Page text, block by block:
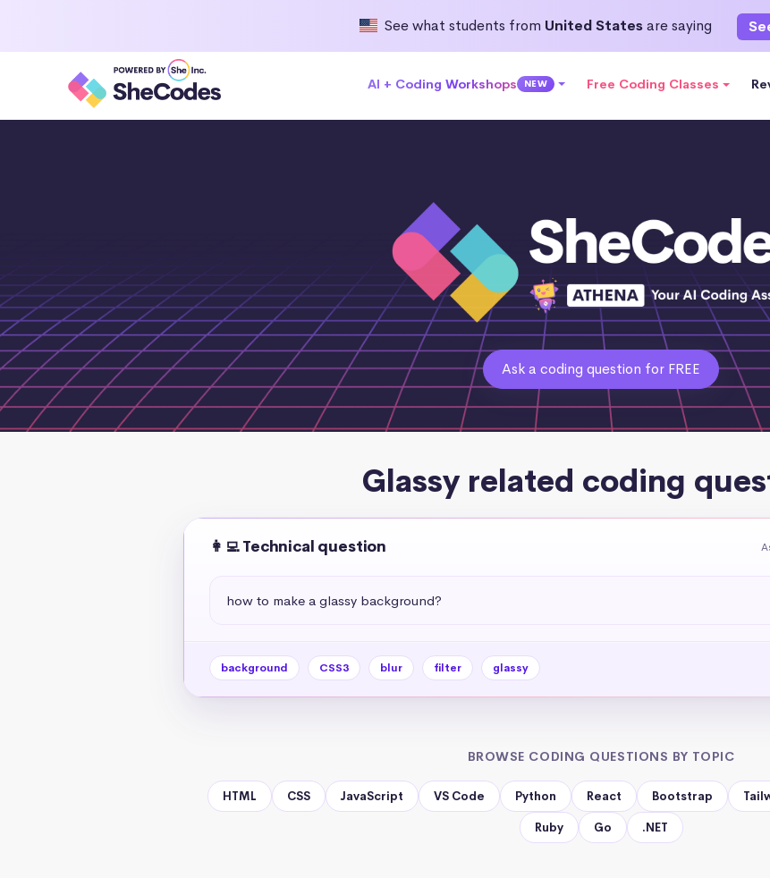
See what students from United Statesare saying
AI + Coding Workshops NEW Free Coding Classes
Ask a coding question for FREE
Glassy related coding
👩‍💻 Technical question
how to make a glassy background?
background CSS3 blur filter glassy
BROWSE CODING QUESTIONS BY TOPIC
HTML CSS JavaScript VS Code Python React Bootstrap
Ruby Go .NET